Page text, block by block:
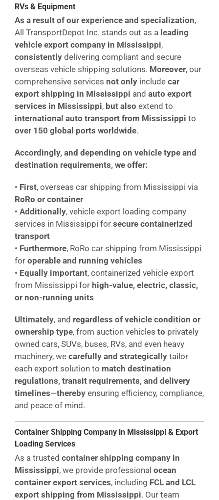
RVs & Equipment
As a result of our experience and specialization,
All TransportDepot Inc. stands out as a leading
vehicle export company in Mississippi,
consistently delivering compliant and secure
overseas vehicle shipping solutions. Moreover, our
comprehensive services not only include car
export shipping in Mississippi and auto export
services in Mississippi, but also extend to
international auto transport from Mississippi to
over 150 global ports worldwide.
Accordingly, and depending on vehicle type and
destination requirements, we offer:
• First, overseas car shipping from Mississippi via
RoRo or container
• Additionally, vehicle export loading company
services in Mississippi for secure containerized
transport
• Furthermore, RoRo car shipping from Mississippi
for operable and running vehicles
• Equally important, containerized vehicle export
from Mississippi for high-value, electric, classic,
or non-running units
Ultimately, and regardless of vehicle condition or
ownership type, from auction vehicles to privately
owned cars, SUVs, buses, RVs, and even heavy
machinery, we carefully and strategically tailor
each export solution to match destination
regulations, transit requirements, and delivery
timelines—thereby ensuring efficiency, compliance,
and peace of mind.
Container Shipping Company in Mississippi & Export
Loading Services
As a trusted container shipping company in
Mississippi, we provide professional ocean
container export services, including FCL and LCL
export shipping from Mississippi. Our team